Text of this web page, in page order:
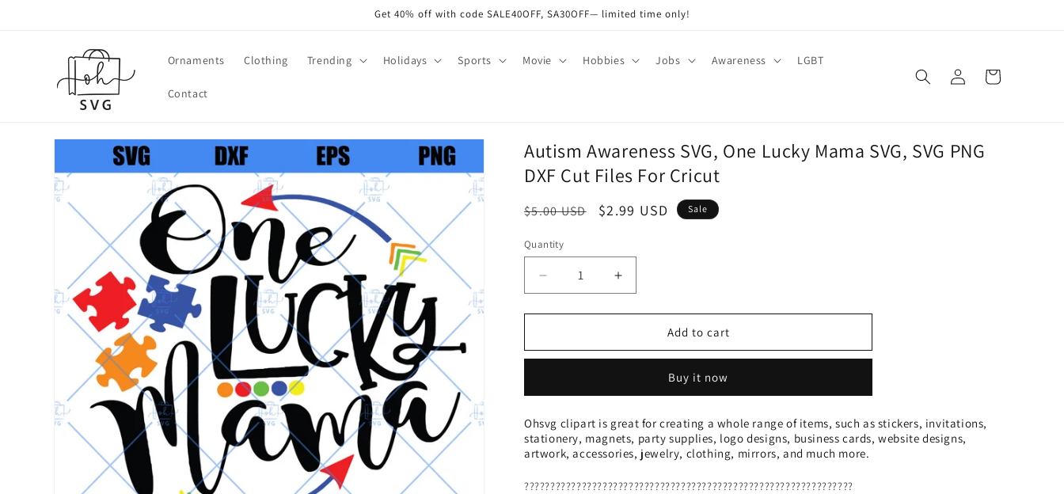
Get 40% off with code SALE40OFF, SA30OFF— limited time only!
Ornaments Clothing Trending Holidays Sports Movie Hobbies Jobs Awareness LGBT
Contact
in
Cart
Skip to
product
information
Autism Awareness SVG, One Lucky Mama SVG, SVG PNG
DXF Cut Files For Cricut
Regular
$5.00 USD
Sale
$2.99 USD Sale
Quantity
Quantity
Decrease
quantity
for
Awareness
Lucky
Mama
SVG,
SVG
PNG
DXF
Increase
quantity
for
Awareness
Lucky
Mama
SVG,
SVG
PNG
DXF
Add to cart
Buy it now
Ohsvg clipart is great for creating a whole range of items, such as stickers, invitations,
stationery, magnets, party supplies, logo designs, business cards, website designs,
artwork, accessories, jewelry, clothing, mirrors, and much more.
???????????????????????????????????????????????????????????????